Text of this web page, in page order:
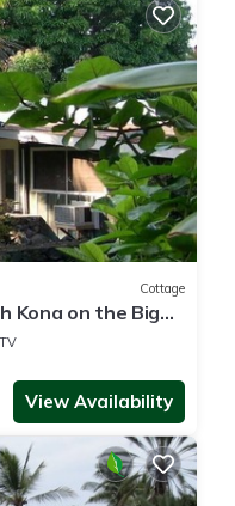
Cottage
Kona on the Big
TV
View Availability